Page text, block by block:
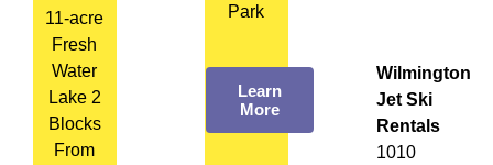
11-acre
Fresh
Water
Lake 2
Blocks
From
Park
Learn
More
Wilmington
Jet Ski
Rentals
1010